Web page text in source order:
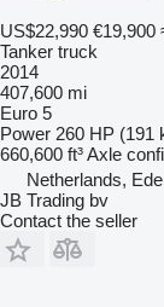
US$22,990 €19,900
Tanker truck
2014
407,600 mi
Euro 5
Power 260 HP (191
660,600 ft³Axle
Netherlands, Ede
JB Trading bv
Contact the seller